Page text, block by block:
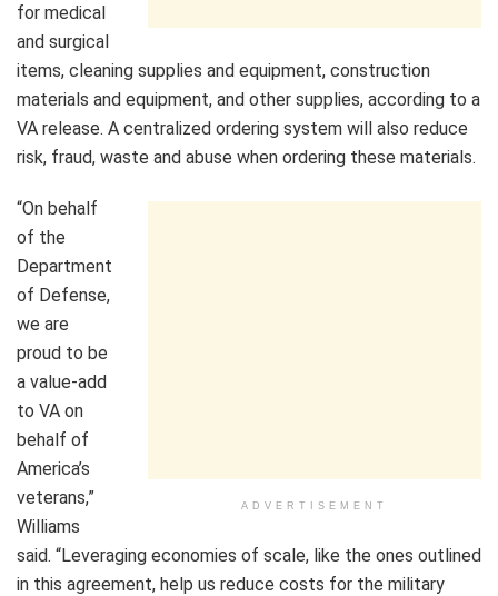
for medical
and surgical
items, cleaning supplies and equipment, construction
materials and equipment, and other supplies, according to a
VA release. A centralized ordering system will also reduce
risk, fraud, waste and abuse when ordering these materials.
ADVERTISEMENT
“On behalf
of the
Department
of Defense,
we are
proud to be
a value-add
to VA on
behalf of
America’s
veterans,”
Williams
said. “Leveraging economies of scale, like the ones outlined
in this agreement, help us reduce costs for the military